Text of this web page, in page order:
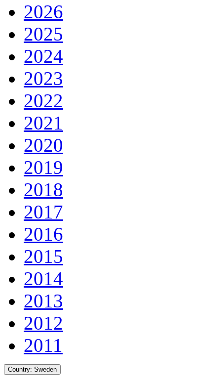
2026
2025
2024
2023
2022
2021
2020
2019
2018
2017
2016
2015
2014
2013
2012
2011
Country: Sweden